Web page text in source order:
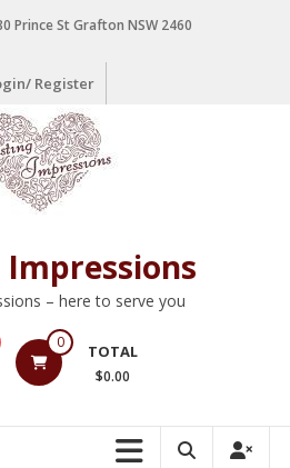
Prince St Grafton NSW 2460
Register
– here to serve you
0 TOTAL
$0.00